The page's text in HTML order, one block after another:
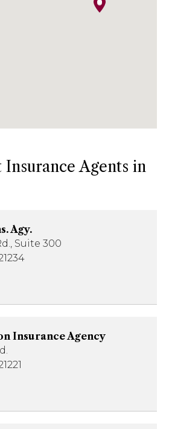
Agents in
Agy.
Suite 300
Insurance Agency